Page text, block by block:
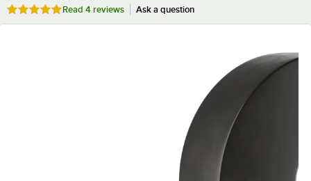
Rated 4.8 out of 5 stars
Read 4 reviews Ask a question